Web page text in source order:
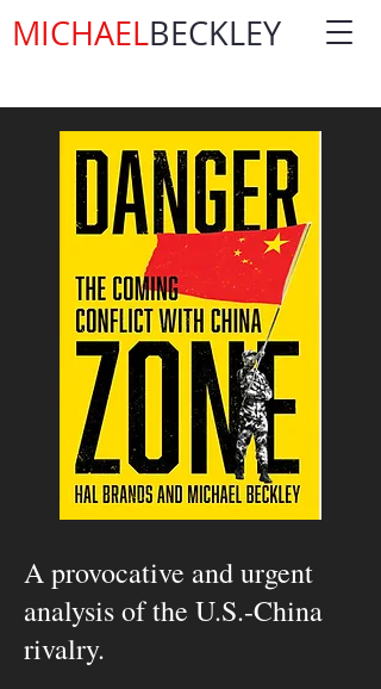
MICHAELBECKLEY
A provocative and urgent
analysis of the U.S.-China
rivalry.